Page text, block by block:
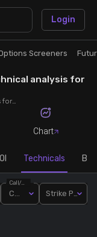
Login
Screeners
analysis for
Eternal Ltd futures and options technical analysis for Tue 29 Sep, '26. Analyse Eternal Ltd RSI, pivot levels, SMA, EMA, MACD, MFI, oscillator trends and active candlestick pattern analysis for end of day.
Chart
Technicals
Call/Put
Strike Price